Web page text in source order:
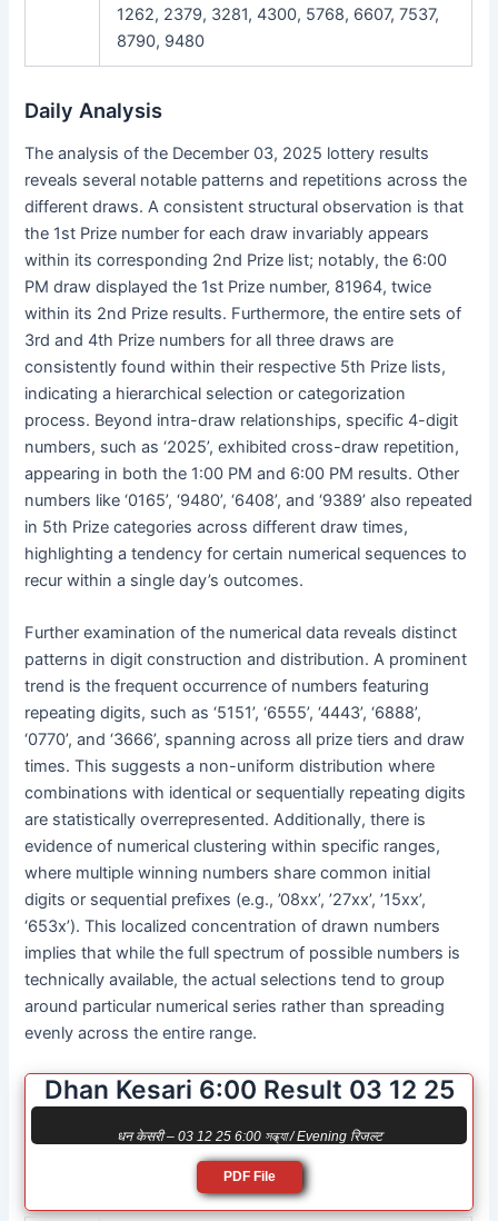
1262, 2379, 3281, 4300, 5768, 6607, 7537,
8790, 9480
Daily Analysis
The analysis of the December 03, 2025 lottery results
reveals several notable patterns and repetitions across the
different draws. A consistent structural observation is that
the 1st Prize number for each draw invariably appears
within its corresponding 2nd Prize list; notably, the 6:00
PM draw displayed the 1st Prize number, 81964, twice
within its 2nd Prize results. Furthermore, the entire sets of
3rd and 4th Prize numbers for all three draws are
consistently found within their respective 5th Prize lists,
indicating a hierarchical selection or categorization
process. Beyond intra-draw relationships, specific 4-digit
numbers, such as ‘2025’, exhibited cross-draw repetition,
appearing in both the 1:00 PM and 6:00 PM results. Other
numbers like ‘0165’, ‘9480’, ‘6408’, and ‘9389’ also repeated
in 5th Prize categories across different draw times,
highlighting a tendency for certain numerical sequences to
recur within a single day’s outcomes.
Further examination of the numerical data reveals distinct
patterns in digit construction and distribution. A prominent
trend is the frequent occurrence of numbers featuring
repeating digits, such as ‘5151’, ‘6555’, ‘4443’, ‘6888’,
‘0770’, and ‘3666’, spanning across all prize tiers and draw
times. This suggests a non-uniform distribution where
combinations with identical or sequentially repeating digits
are statistically overrepresented. Additionally, there is
evidence of numerical clustering within specific ranges,
where multiple winning numbers share common initial
digits or sequential prefixes (e.g., ’08xx’, ’27xx’, ’15xx’,
‘653x’). This localized concentration of drawn numbers
implies that while the full spectrum of possible numbers is
technically available, the actual selections tend to group
around particular numerical series rather than spreading
evenly across the entire range.
Dhan Kesari 6:00 Result 03 12 25
धन केसरी – 03 12 25 6:00 সন্ধ্যা / Evening रिजल्ट
PDF File